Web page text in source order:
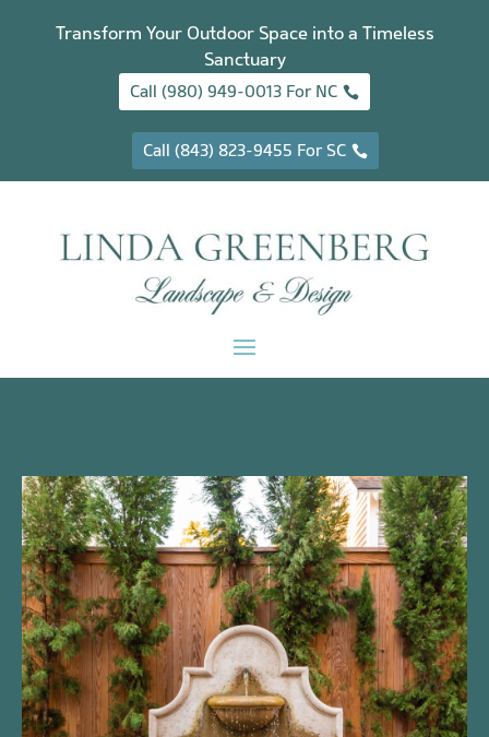
Transform Your Outdoor Space into a Timeless
Sanctuary
Call (980) 949-0013 For NC
Call (843) 823-9455 For SC